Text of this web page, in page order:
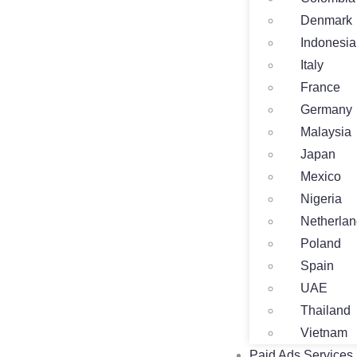
Denmark
Indonesia
Italy
France
Germany
Malaysia
Japan
Mexico
Nigeria
Poland
Spain
UAE
Thailand
Vietnam